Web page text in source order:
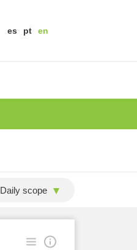
es pt en
Daily scope